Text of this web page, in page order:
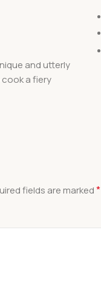
and utterly
a fiery
fields are marked*